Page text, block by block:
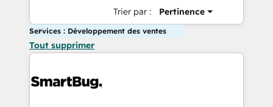
Trier par : Pertinence
Services : Développement des ventes
Tout supprimer